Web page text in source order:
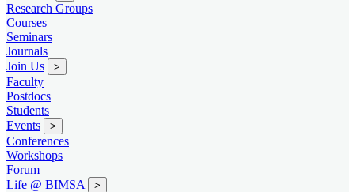
Research Groups
Courses
Seminars
Journals
Join Us
>
Faculty
Postdocs
Students
Events
>
Conferences
Workshops
Forum
Life @ BIMSA
>